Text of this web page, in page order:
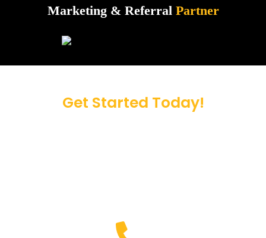
Marketing & Referral Partner
Get Started Today!